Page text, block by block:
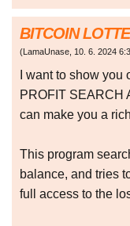
BITCOIN
(LamaUnase, 10. 6. 2024
I want to show
PROFIT SEARCH
can make you a
This program
balance, and tries
full access to the